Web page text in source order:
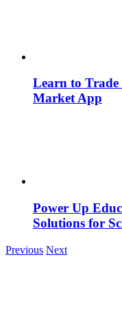
Learn to Trade
Market App
Power Up
Solutions for
Previous Next